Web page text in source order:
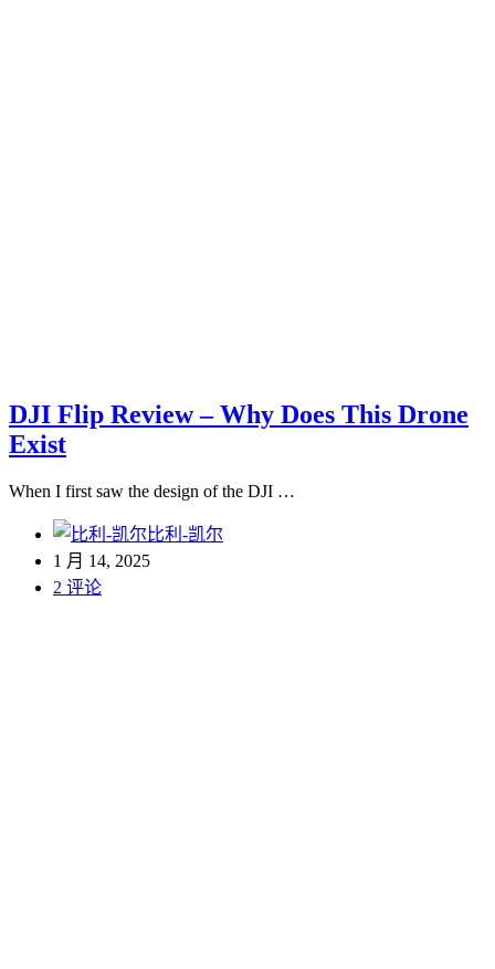
DJI Flip Review – Why Does This Drone
Exist
When I first saw the design of the DJI …
比利-凯尔
1 月 14, 2025
2 评论